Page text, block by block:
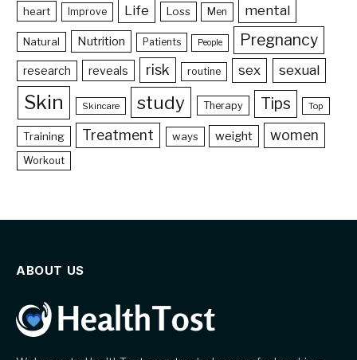
heart Improve Life Loss Men mental
Natural Nutrition Patients People Pregnancy
research reveals risk routine sex sexual
Skin Skincare study Therapy Tips Top
Training Treatment ways weight women
Workout
ABOUT US